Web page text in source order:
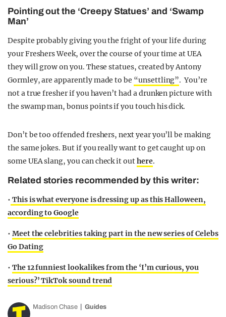
Pointing out the ‘Creepy Statues’ and ‘Swamp
Man’
Despite probably giving you the fright of your life during
your Freshers Week, over the course of your time at UEA
they will grow on you. These statues, created byAntony
Gormley, are apparently made to be “unsettling”. You’re
not a true fresher if you haven’t had a drunken picture with
the swamp man, bonus points if you touch his dick.
Don’t be too offended freshers, next year you’ll be making
the same jokes. But if you really want to get caught up on
some UEA slang, you can check it outhere.
Related stories recommended by this writer:
• This is what everyone is dressing up as this Halloween,
according to Google
• Meet the celebrities taking part in the new series of Celebs
Go Dating
• The 12 funniest lookalikes from the ‘I’m curious, you
serious?’ TikTok sound trend
Madison Chase Guides